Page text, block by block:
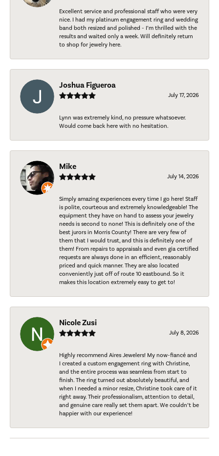
Excellent service and professional staff who were very
nice. I had my platinum engagement ring and wedding
band both resized and polished - I’m thrilled with the
results and waited only a week. Will definitely return
to shop for jewelry here.
Joshua Figueroa
July 17, 2026
Lynn was extremely kind, no pressure whatsoever.
Would come back here with no hesitation.
Mike
July 14, 2026
Simply amazing experiences every time I go here! Staff
is polite, courteous and extremely knowledgeable! The
equipment they have on hand to assess your jewelry
needs is second to none! This is definitely one of the
best jurors in Morris County! There are very few of
them that I would trust, and this is definitely one of
them! From repairs to appraisals and even gia certified
requests are always done in an efficient, reasonably
priced and quick manner. They are also located
conveniently just off of route 10 eastbound. So it
makes this location extremely easy to get to!
Nicole Zusi
July 8, 2026
Highly recommend Aires Jewelers! My now-fiancé and
I created a custom engagement ring with Christine,
and the entire process was seamless from start to
finish. The ring turned out absolutely beautiful, and
when I needed a minor resize, Christine took care of it
right away. Their professionalism, attention to detail,
and genuine care really set them apart. We couldn’t be
happier with our experience!